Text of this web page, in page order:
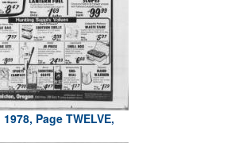
Page TWELVE,